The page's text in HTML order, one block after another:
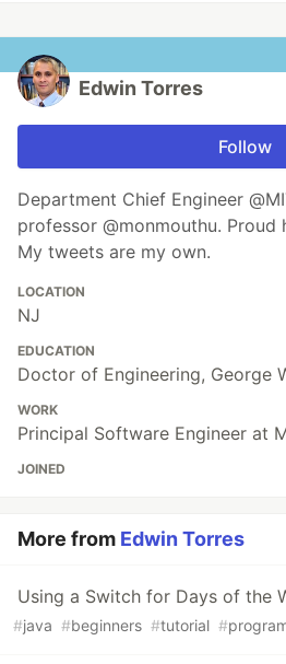
Edwin Torres
Follow
Department Chief Engineer
professor @monmouthu.
My tweets are my own.
LOCATION
NJ
EDUCATION
Doctor of Engineering, George
WORK
Principal Software Engineer at
JOINED
More from Edwin Torres
Using a Switch for Days of the
#java #beginners #tutorial #